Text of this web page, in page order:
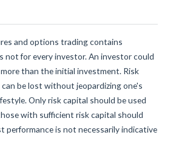
and options trading contains
not for every investor. An investor could
than the initial investment. Risk
be lost without jeopardizing one's
Only risk capital should be used
with sufficient risk capital should
performance is not necessarily indicative